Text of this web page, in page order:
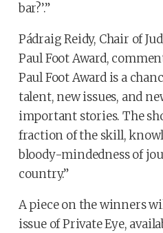
bar?’.”
Pádraig Reidy, Chair of
Paul Foot Award,
Paul Foot Award is a
talent, new issues, and
important stories. The
fraction of the skill,
bloody-mindedness of
country.”
A piece on the winners
issue of Private Eye,